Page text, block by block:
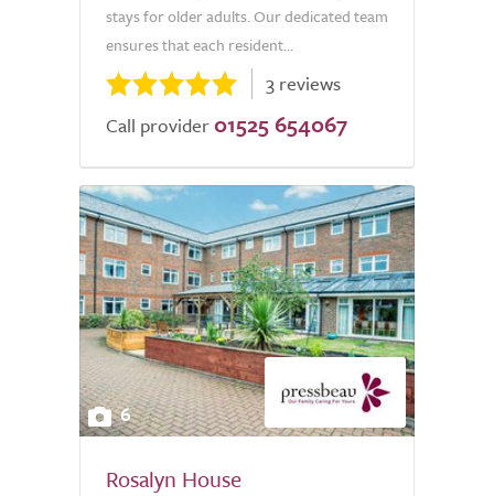
stays for older adults. Our dedicated team
ensures that each resident...
3 reviews
Call provider 01525 654067
6
Rosalyn House